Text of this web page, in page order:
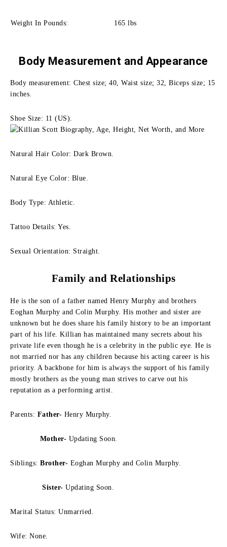
Weight In Pounds: 165 lbs
Body Measurement and Appearance
Body measurement: Chest size; 40, Waist size; 32, Biceps size; 15
inches.
Shoe Size: 11 (US).
Natural Hair Color: Dark Brown.
Natural Eye Color: Blue.
Body Type: Athletic.
Tattoo Details: Yes.
Sexual Orientation: Straight.
Family and Relationships
He is the son of a father named Henry Murphy and brothers
Eoghan Murphy and Colin Murphy. His mother and sister are
unknown but he does share his family history to be an important
part of his life. Killian has maintained many secrets about his
private life even though he is a celebrity in the public eye. He is
not married nor has any children because his acting career is his
priority. A backbone for him is always the support of his family
mostly brothers as the young man strives to carve out his
reputation as a performing artist.
Parents: Father- Henry Murphy.
Mother- Updating Soon.
Siblings: Brother- Eoghan Murphy and Colin Murphy.
Sister- Updating Soon.
Marital Status: Unmarried.
Wife: None.